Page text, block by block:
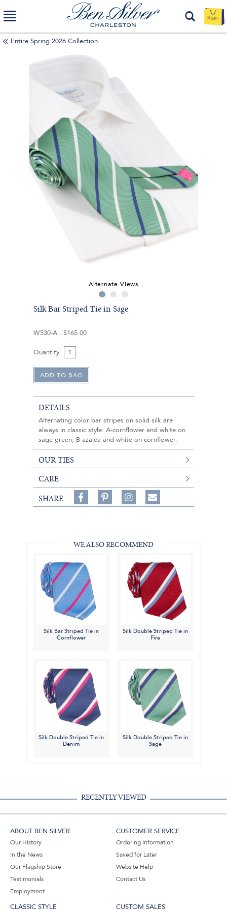
Entire Spring 2026 Collection
Alternate Views
Silk Bar Striped Tie in Sage
W530-A $165.00
Quantity
DETAILS
Alternating color bar stripes on solid silk are
always in classic style: A-cornflower and white on
sage green; B-azalea and white on cornflower.
OUR TIES
CARE
SHARE
Share
on
on
Follow
on
Share
WE ALSO RECOMMEND
Silk Bar Striped Tie in
Cornflower
Silk Double Striped Tie in
Fire
Silk Double Striped Tie in
Denim
Silk Double Striped Tie in
Sage
RECENTLY VIEWED
ABOUT BEN SILVER
Our History
In the News
Our Flagship Store
Testimonials
Employment
CUSTOMER SERVICE
Ordering Information
Saved for Later
Website Help
Contact Us
CLASSIC STYLE CUSTOM SALES